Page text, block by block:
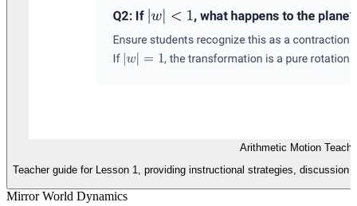
Arithmetic Motion
Teacher guide for Lesson 1, providing instructional strategies,
Mirror World Dynamics